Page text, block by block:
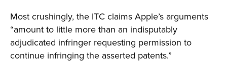
Most crushingly, the ITC claims Apple’s arguments
“amount to little more than an indisputably
adjudicated infringer requesting permission to
continue infringing the asserted patents.”